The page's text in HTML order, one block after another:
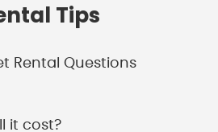
Tips
Rental Questions
it cost?